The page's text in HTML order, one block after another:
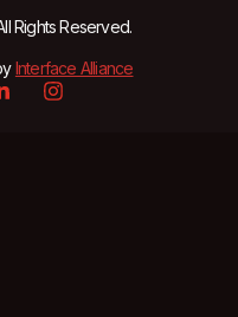
Rights Reserved.
Interface Alliance